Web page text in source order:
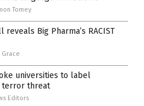
Tomey
reveals Big Pharma’s RACIST
Grace
universities to label
terror threat
Editors